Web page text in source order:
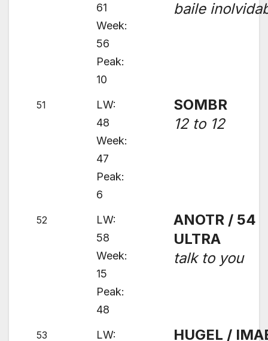
61
Week:
56
Peak:
10
baile
51
LW:
48
Week:
47
Peak:
6
SOMBR
12 to 12
52
LW:
58
Week:
15
Peak:
48
ANOTR / 54
ULTRA
talk to you
53 LW: HUGEL /